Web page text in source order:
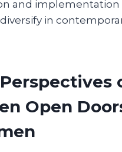
and implementation
in
Open